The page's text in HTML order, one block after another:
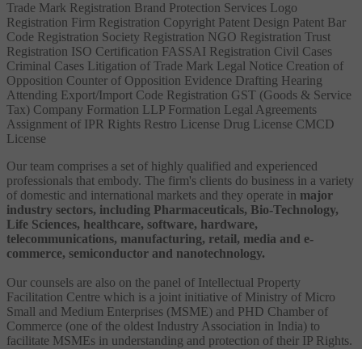
Trade Mark Registration Brand Protection Services Logo
Registration Firm Registration Copyright Patent Design Patent Bar
Code Registration Society Registration NGO Registration Trust
Registration ISO Certification FASSAI Registration Civil Cases
Criminal Cases Litigation of Trade Mark Legal Notice Creation of
Opposition Counter of Opposition Evidence Drafting Hearing
Attending Export/Import Code Registration GST (Goods & Service
Tax) Company Formation LLP Formation Legal Agreements
Assignment of IPR Rights Restro License Drug License CMCD
License
Our team comprises a set of highly qualified and experienced
professionals that embody. The firm's clients do business in a variety
of domestic and international markets and they operate in major
industry sectors, including Pharmaceuticals, Bio-Technology,
Life Sciences, healthcare, software, hardware,
telecommunications, manufacturing, retail, media and e-
commerce, semiconductor and nanotechnology.
Our counsels are also on the panel of Intellectual Property
Facilitation Centre which is a joint initiative of Ministry of Micro
Small and Medium Enterprises (MSME) and PHD Chamber of
Commerce (one of the oldest Industry Association in India) to
facilitate MSMEs in understanding and protection of their IP Rights.